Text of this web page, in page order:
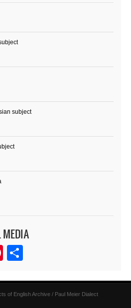
subject
Pinterest
of English Archive / Paul Meier Dialect